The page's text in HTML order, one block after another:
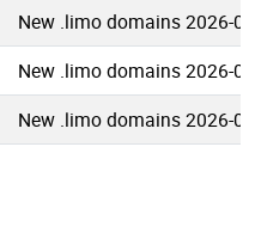
New .limo domains 2026-
New .limo domains 2026-
New .limo domains 2026-